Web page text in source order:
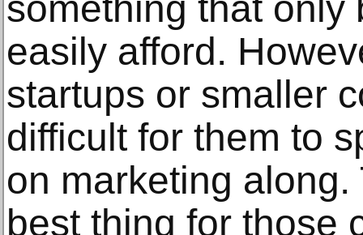
easily afford.
startups or smaller
difficult for them to
on marketing
best thing for those